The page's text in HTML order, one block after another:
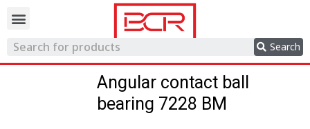
Search
Angular contact ball
bearing 7228 BM